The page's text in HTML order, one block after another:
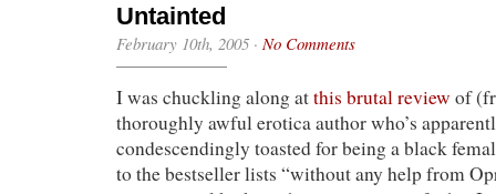
Untainted
February 10th, 2005 · No Comments
I was chuckling along atthis brutal review of
thoroughly awful erotica author who’s
condescendingly toasted for being a black
to the bestseller lists “without any help from